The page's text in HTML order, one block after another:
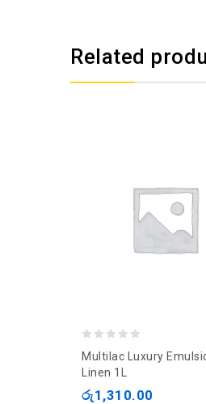
Related
out
of
Multilac Luxury
Linen 1L
රු1,310.00